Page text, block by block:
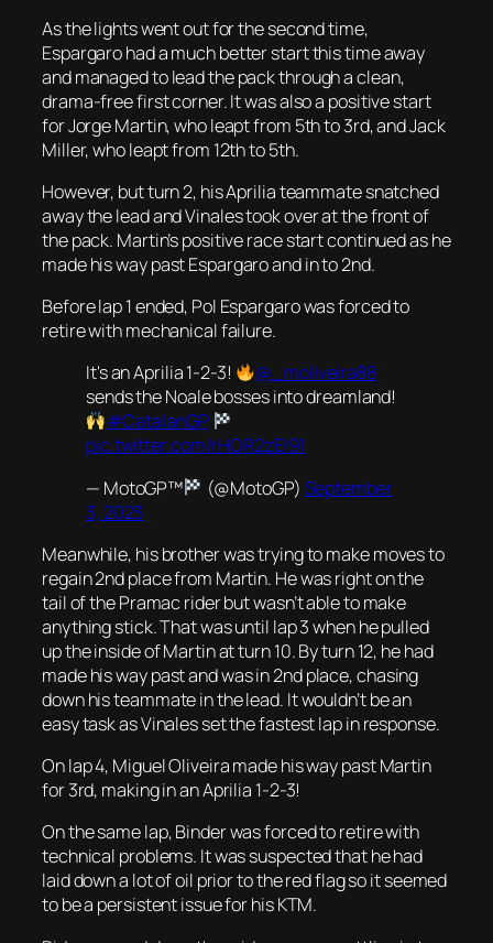
As the lights went out for the second time,
Espargaro had a much better start this time away
and managed to lead the pack through a clean,
drama-free first corner. It was also a positive start
for Jorge Martin, who leapt from 5th to 3rd, and Jack
Miller, who leapt from 12th to 5th.
However, but turn 2, his Aprilia teammate snatched
away the lead and Vinales took over at the front of
the pack. Martin’s positive race start continued as he
made his way past Espargaro and in to 2nd.
Before lap 1 ended, Pol Espargaro was forced to
retire with mechanical failure.
It's an Aprilia 1-2-3!
@_moliveira88
sends the Noale bosses into dreamland!
#CatalanGP
pic.twitter.com/rHOR2zEl91
— MotoGP™
(@MotoGP) September
3, 2023
Meanwhile, his brother was trying to make moves to
regain 2nd place from Martin. He was right on the
tail of the Pramac rider but wasn’t able to make
anything stick. That was until lap 3 when he pulled
up the inside of Martin at turn 10. By turn 12, he had
made his way past and was in 2nd place, chasing
down his teammate in the lead. It wouldn’t be an
easy task as Vinales set the fastest lap in response.
On lap 4, Miguel Oliveira made his way past Martin
for 3rd, making in an Aprilia 1-2-3!
On the same lap, Binder was forced to retire with
technical problems. It was suspected that he had
laid down a lot of oil prior to the red flag so it seemed
to be a persistent issue for his KTM.